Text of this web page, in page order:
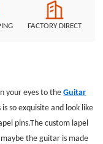
FACTORY DIRECT
your eyes to theGuitar
so exquisite and look like
pins.The custom lapel
the guitar is made